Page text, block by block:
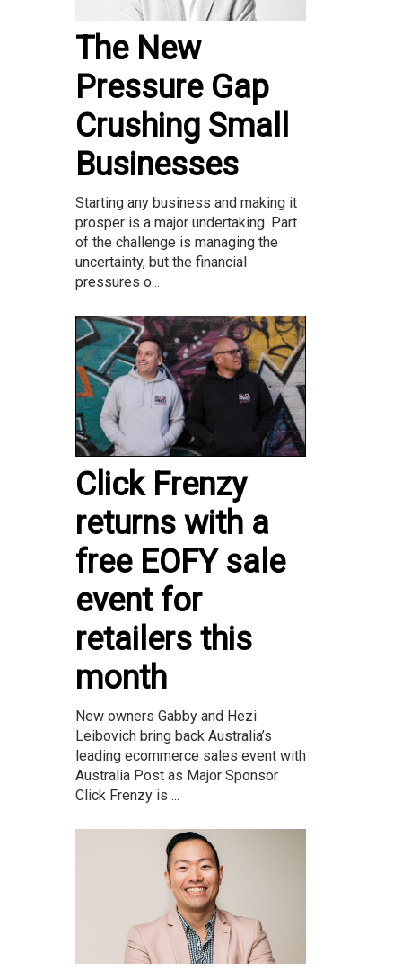
The New
Pressure Gap
Crushing Small
Businesses
Starting any business and making it
prosper is a major undertaking. Part
of the challenge is managing the
uncertainty, but the financial
pressures o...
Click Frenzy
returns with a
free EOFY sale
event for
retailers this
month
New owners Gabby and Hezi
Leibovich bring back Australia’s
leading ecommerce sales event with
Australia Post as Major Sponsor
Click Frenzy is ...